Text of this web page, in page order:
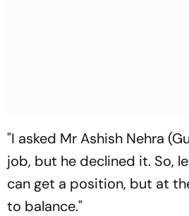
"I asked Mr Ashish Nehra
job, but he declined it. So,
can get a position, but at
to balance."